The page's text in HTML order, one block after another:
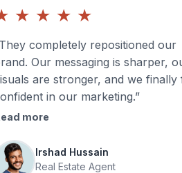
★ ★ ★ ★
completely repositioned our
Our messaging is sharper,
are stronger, and we finally
in our marketing.”
more
Irshad Hussain
Real Estate Agent